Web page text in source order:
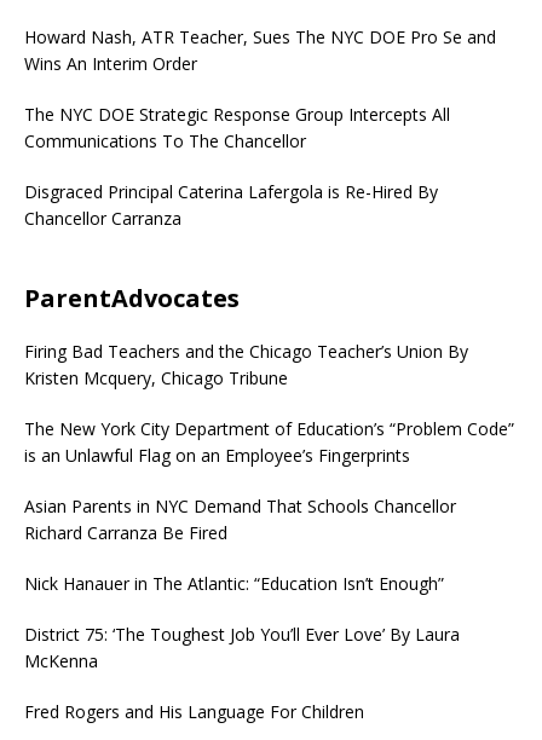
Howard Nash, ATR Teacher, Sues The NYC DOE Pro Se and
Wins An Interim Order
The NYC DOE Strategic Response Group Intercepts All
Communications To The Chancellor
Disgraced Principal Caterina Lafergola is Re-Hired By
Chancellor Carranza
ParentAdvocates
Firing Bad Teachers and the Chicago Teacher’s Union By
Kristen Mcquery, Chicago Tribune
The New York City Department of Education’s “Problem Code”
is an Unlawful Flag on an Employee’s Fingerprints
Asian Parents in NYC Demand That Schools Chancellor
Richard Carranza Be Fired
Nick Hanauer in The Atlantic: “Education Isn’t Enough”
District 75: ‘The Toughest Job You’ll Ever Love’ By Laura
McKenna
Fred Rogers and His Language For Children